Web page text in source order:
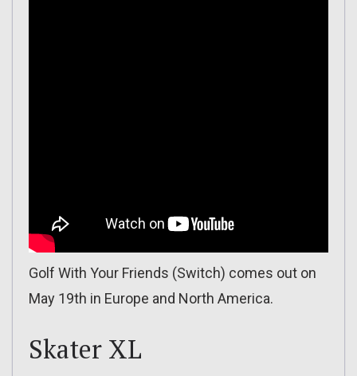
Golf With Your Friends (Switch) comes out on
May 19th in Europe and North America.
Skater XL